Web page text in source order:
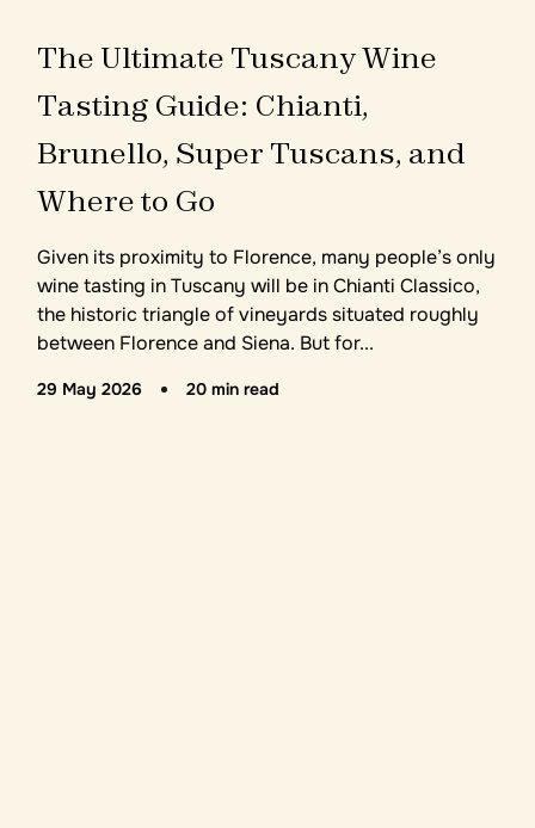
The Ultimate TuscanyWine
Tasting Guide: Chianti,
Brunello, Super Tuscans, and
Where to Go
Given its proximity to Florence, many people’s only
wine tasting in Tuscany will be in Chianti Classico,
the historic triangle of vineyards situated roughly
between Florence and Siena. But for...
29 May 2026 20 min read